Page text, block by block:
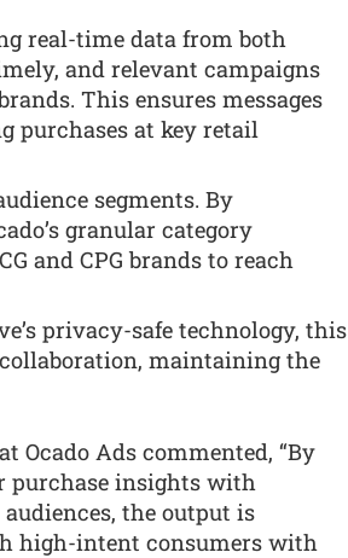
real-time data from both
and relevant campaigns
This ensures messages
purchases at key retail
segments. By
granular category
and CPG brands to reach
privacy-safe technology, this
maintaining the
Ocado Ads commented, “By
purchase insights with
the output is
high-intent consumers with